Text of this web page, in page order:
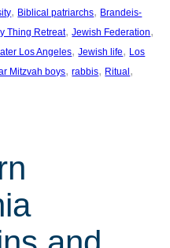
, Biblical patriarchs, Brandeis-
Thing Retreat, Jewish Federation
Los Angeles, Jewish life, Los
Mitzvah boys, rabbis, Ritual